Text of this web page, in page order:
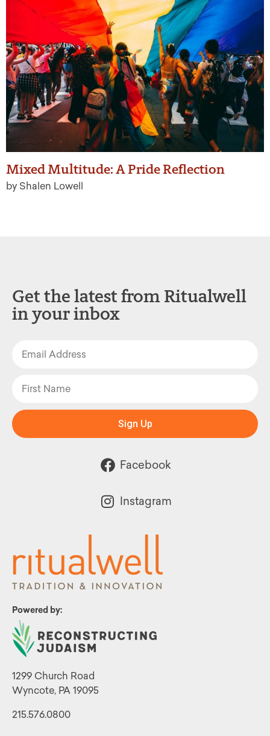
Mixed Multitude: A Pride Reflection
by Shalen Lowell
Powered by:
1299 Church Road
Wyncote, PA 19095
215.576.0800
Get the latest from Ritualwell
in your inbox
Sign Up
Facebook
Instagram